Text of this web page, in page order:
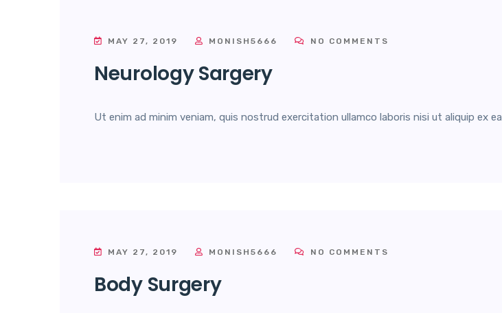
MAY 27, 2019 MONISH5666 NO COMMENTS
Neurology Sargery
Ut enim ad minim veniam, quis nostrud exercitation ullamco laboris nisi ut aliquip ex ea
MAY 27, 2019 MONISH5666 NO COMMENTS
Body Surgery